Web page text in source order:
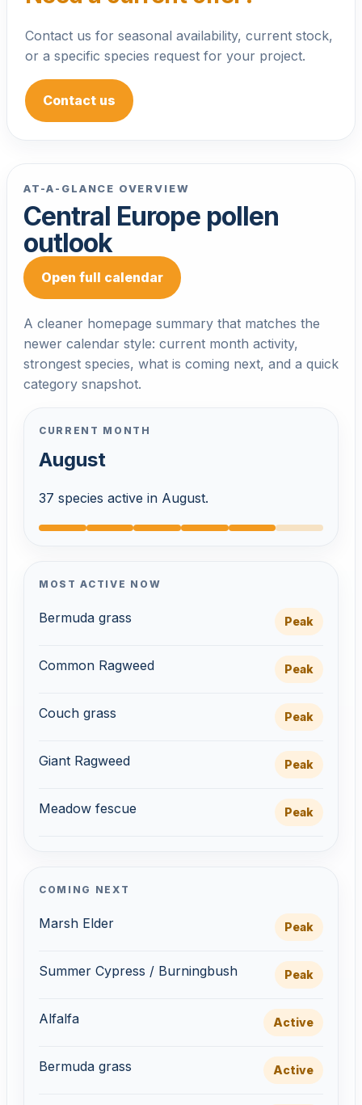
Contact us for seasonal availability, current stock,
or a specific species request for your project.
Contact us
AT-A-GLANCE OVERVIEW
Central Europe pollen
outlook
Open full calendar
A cleaner homepage summary that matches the
newer calendar style: current month activity,
strongest species, what is coming next, and a quick
category snapshot.
CURRENT MONTH
August
37 species active in August.
MOST ACTIVE NOW
Bermuda grass Peak
Common Ragweed Peak
Couch grass Peak
Giant Ragweed Peak
Meadow fescue Peak
COMING NEXT
Marsh Elder Peak
Summer Cypress / Burningbush Peak
Alfalfa Active
Bermuda grass Active